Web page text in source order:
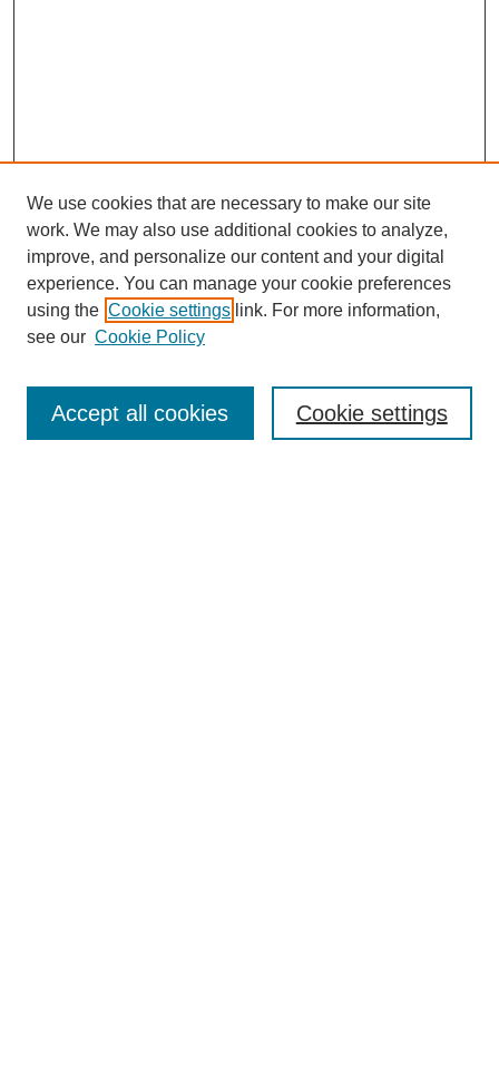
Enter search terms:
We use cookies that are necessary to make our site
work. We may also use additional cookies to analyze,
improve, and personalize our content and your digital
experience. You can manage your cookie preferences
using the Cookie settings link. For more information,
see our Cookie Policy
Cookie settings
Accept all cookies